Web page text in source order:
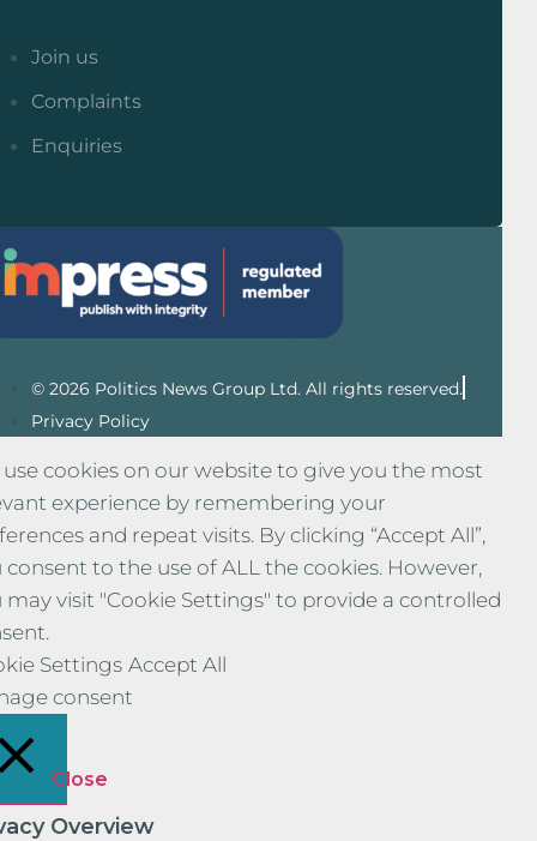
Join us
Complaints
Enquiries
© 2026 Politics News Group Ltd. All rights reserved.
Privacy Policy
use cookies on our website to give you the most
experience by remembering your
and repeat visits. By clicking “Accept All”,
consent to the use of ALL the cookies. However,
may visit "Cookie Settings" to provide a controlled
Settings Accept All
consent
Close
Overview